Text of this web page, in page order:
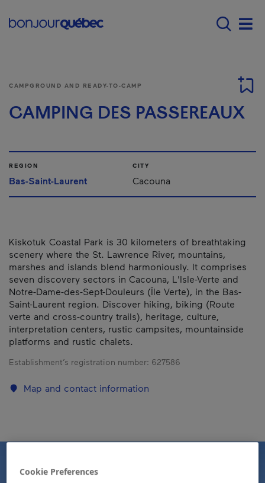
Menu principal -
CAMPGROUND AND READY-TO-CAMP
CAMPING DES PASSEREAUX
REGION
Bas-Saint-Laurent
CITY
Cacouna
Kiskotuk Coastal Park is 30 kilometers of breathtaking
scenery where the St. Lawrence River, mountains,
marshes and islands blend harmoniously. It comprises
seven discovery sectors in Cacouna, L'Isle-Verte and
Notre-Dame-des-Sept-Douleurs (Île Verte), in the Bas-
Saint-Laurent region. Discover hiking, biking (Route
verte and cross-country trails), heritage, culture,
interpretation centers, rustic campsites, mountainside
platforms and rustic chalets.
Establishment’s registration number: 627586
Map and contact information
Cookie Preferences